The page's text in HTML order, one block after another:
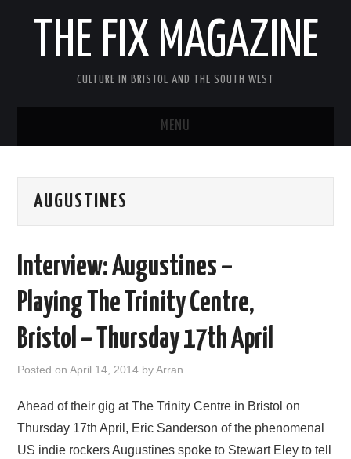
THE FIX MAGAZINE
CULTURE IN BRISTOL AND THE SOUTH WEST
MENU
ABOUT
FILM
VISUAL ART
CONTACT
AUGUSTINES
Interview: Augustines –
Playing The Trinity Centre,
Bristol – Thursday 17th April
Posted onApril 14, 2014 byArran
Ahead of their gig at The Trinity Centre in Bristol on
Thursday 17th April, Eric Sanderson of the phenomenal
US indie rockers Augustines spoke to Stewart Eley to tell